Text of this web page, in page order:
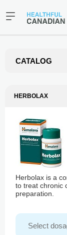
CATALOG
HERBOLAX
Herbolax is a
to treat chronic
preparation.